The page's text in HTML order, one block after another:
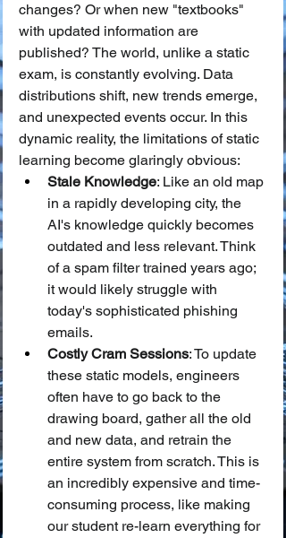
changes? Or when new "textbooks"
with updated information are
published? The world, unlike a static
exam, is constantly evolving. Data
distributions shift, new trends emerge,
and unexpected events occur. In this
dynamic reality, the limitations of static
learning become glaringly obvious:
Stale Knowledge: Like an old map
in a rapidly developing city, the
AI's knowledge quickly becomes
outdated and less relevant. Think
of a spam filter trained years ago;
it would likely struggle with
today's sophisticated phishing
emails.
Costly Cram Sessions: To update
these static models, engineers
often have to go back to the
drawing board, gather all the old
and new data, and retrain the
entire system from scratch. This is
an incredibly expensive and time-
consuming process, like making
our student re-learn everything for